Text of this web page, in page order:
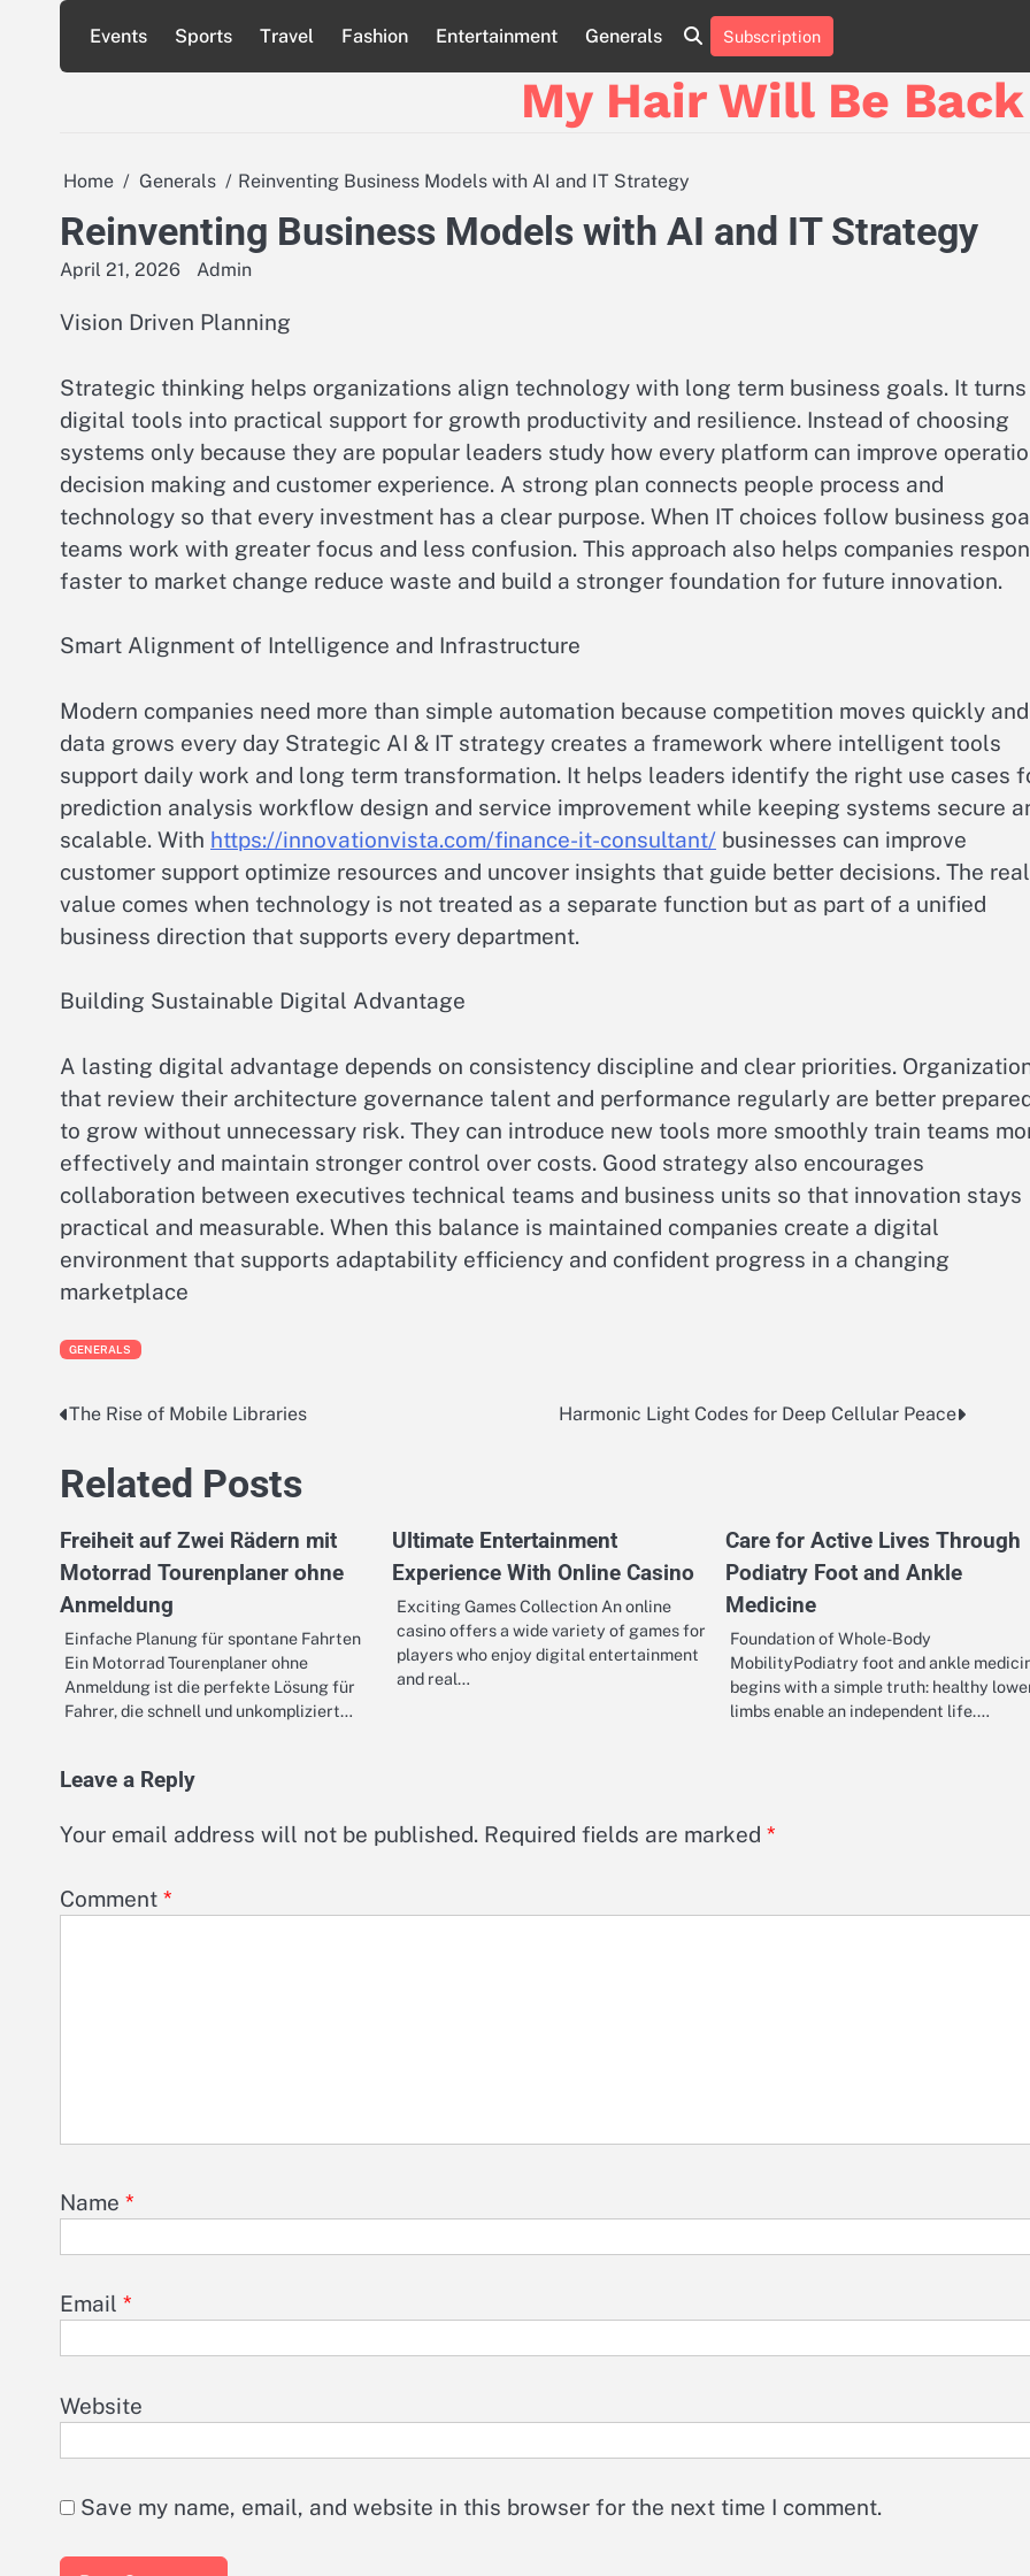
content
Events Sports Travel Fashion Entertainment Generals Subscription
My Hair Will Be Back
Home Generals Reinventing Business Models with AI and IT Strategy
Reinventing Business Models with AI and IT Strategy
April 21, 2026 Admin
Vision Driven Planning
Strategic thinking helps organizations align technology with long term business goals. It turns
digital tools into practical support for growth productivity and resilience. Instead of choosing
systems only because they are popular leaders study how every platform can improve
decision making and customer experience. A strong plan connects people process and
technology so that every investment has a clear purpose. When IT choices follow business
teams work with greater focus and less confusion. This approach also helps companies
faster to market change reduce waste and build a stronger foundation for future innovation.
Smart Alignment of Intelligence and Infrastructure
Modern companies need more than simple automation because competition moves quickly and
data grows every day Strategic AI & IT strategy creates a framework where intelligent tools
support daily work and long term transformation. It helps leaders identify the right use cases
prediction analysis workflow design and service improvement while keeping systems secure
scalable. With https://innovationvista.com/finance-it-consultant/ businesses can improve
customer support optimize resources and uncover insights that guide better decisions. The real
value comes when technology is not treated as a separate function but as part of a unified
business direction that supports every department.
Building Sustainable Digital Advantage
A lasting digital advantage depends on consistency discipline and clear priorities.
that review their architecture governance talent and performance regularly are better
to grow without unnecessary risk. They can introduce new tools more smoothly train teams
effectively and maintain stronger control over costs. Good strategy also encourages
collaboration between executives technical teams and business units so that innovation stays
practical and measurable. When this balance is maintained companies create a digital
environment that supports adaptability efficiency and confident progress in a changing
marketplace
GENERALS
Post
navigation
The Rise of Mobile Libraries Harmonic Light Codes for Deep Cellular Peace
Related Posts
Freiheit auf Zwei Rädern mit
Motorrad Tourenplaner ohne
Anmeldung
Einfache Planung für spontane Fahrten
Ein Motorrad Tourenplaner ohne
Anmeldung ist die perfekte Lösung für
Fahrer, die schnell und unkompliziert…
Ultimate Entertainment
Experience With Online Casino
Exciting Games Collection An online
casino offers a wide variety of games for
players who enjoy digital entertainment
and real…
Care for Active Lives Through
Podiatry Foot and Ankle
Medicine
Foundation of Whole-Body
MobilityPodiatry foot and ankle
begins with a simple truth: healthy
limbs enable an independent life.…
Leave a Reply
Your email address will not be published. Required fields are marked *
Comment *
Name *
Email *
Website
Save my name, email, and website in this browser for the next time I comment.